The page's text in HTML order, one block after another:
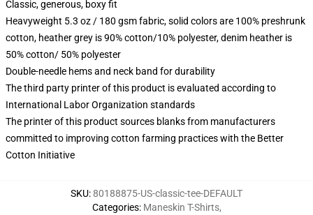
Classic, generous, boxy fit
Heavyweight 5.3 oz / 180 gsm fabric, solid colors are 100% preshrunk
cotton, heather grey is 90% cotton/10% polyester, denim heather is
50% cotton/ 50% polyester
Double-needle hems and neck band for durability
The third party printer of this product is evaluated according to
International Labor Organization standards
The printer of this product sources blanks from manufacturers
committed to improving cotton farming practices with the Better
Cotton Initiative
SKU:80188875-US-classic-tee-DEFAULT
Categories: Maneskin T-Shirts,